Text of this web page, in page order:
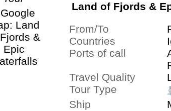
Land of Fjords &
From/To
Countries
Ports of call
Travel Quality
Tour Type
Ship